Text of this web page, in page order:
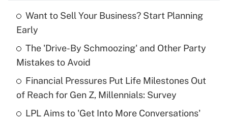
What is the temporary deduction for tip
income?
Get Answer
Recently Updated Q&As
What is a high deductible health plan for
purposes of an HSA?
Want to Sell Your Business? Start Planning
Early
The 'Drive-By Schmoozing' and Other Party
Mistakes to Avoid
Financial Pressures Put Life Milestones Out
of Reach for Gen Z, Millennials: Survey
LPL Aims to 'Get Into More Conversations'